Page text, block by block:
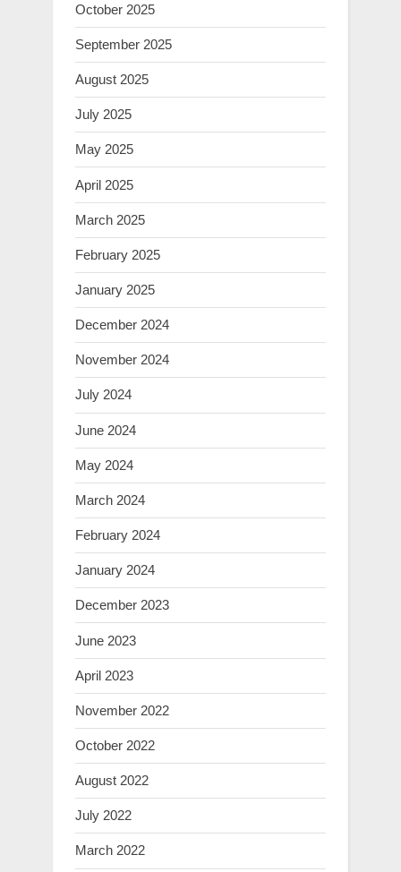
October 2025
September 2025
August 2025
July 2025
May 2025
April 2025
March 2025
February 2025
January 2025
December 2024
November 2024
July 2024
June 2024
May 2024
March 2024
February 2024
January 2024
December 2023
June 2023
April 2023
November 2022
October 2022
August 2022
July 2022
March 2022